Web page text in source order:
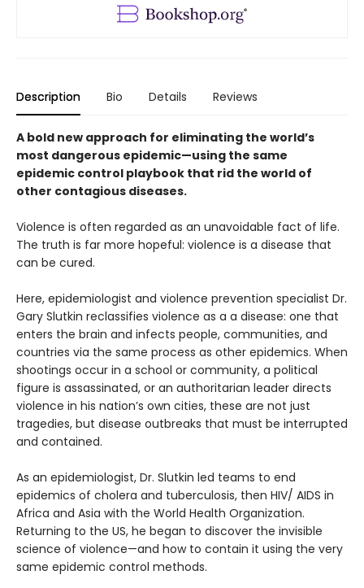
Description Bio Details Reviews
A bold new approach for eliminating the world’s
most dangerous epidemic—using the same
epidemic control playbook that rid the world of
other contagious diseases.
Violence is often regarded as an unavoidable fact of life.
The truth is far more hopeful: violence is a disease that
can be cured.
Here, epidemiologist and violence prevention specialist Dr.
Gary Slutkin reclassifies violence as a a disease: one that
enters the brain and infects people, communities, and
countries via the same process as other epidemics. When
shootings occur in a school or community, a political
figure is assassinated, or an authoritarian leader directs
violence in his nation’s own cities, these are not just
tragedies, but disease outbreaks that must be interrupted
and contained.
As an epidemiologist, Dr. Slutkin led teams to end
epidemics of cholera and tuberculosis, then HIV/ AIDS in
Africa and Asia with the World Health Organization.
Returning to the US, he began to discover the invisible
science of violence—and how to contain it using the very
same epidemic control methods.